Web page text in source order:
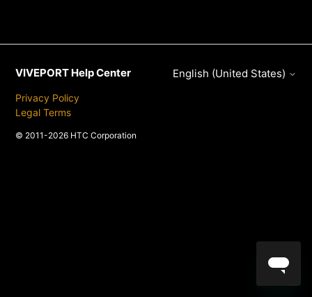
VIVEPORT Help Center
Privacy Policy
Legal Terms
© 2011-2026 HTC Corporation
English (United States)